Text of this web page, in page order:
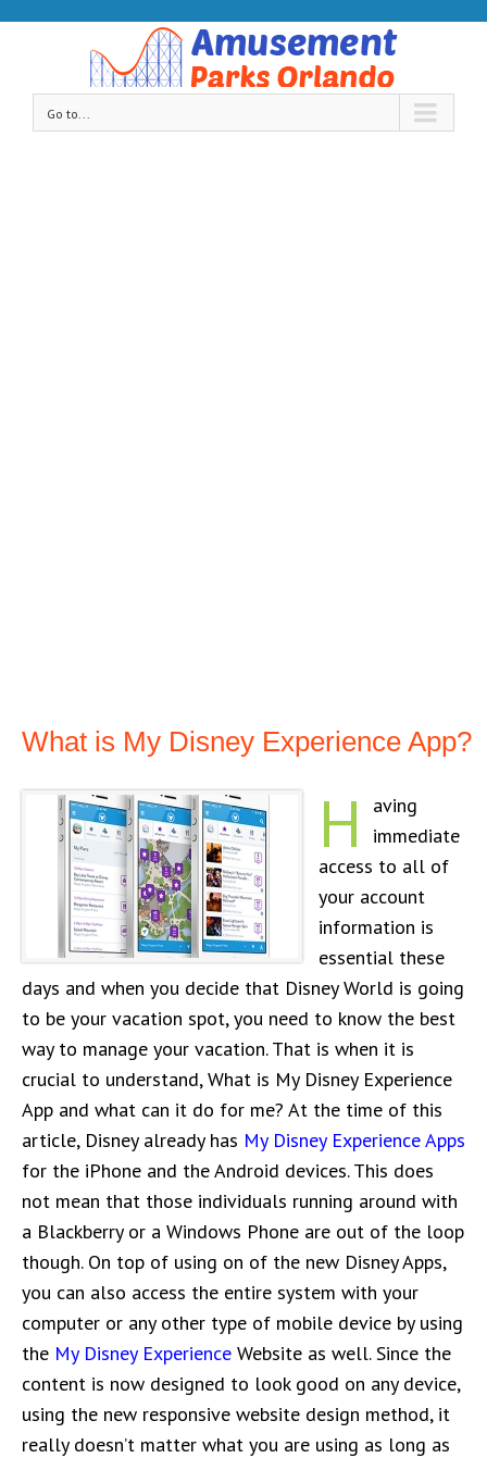
Go to...
What is My Disney Experience App?
H
aving
immediate
access to all of
your account
information is
essential these
days and when you decide that Disney World is going
to be your vacation spot, you need to know the best
way to manage your vacation. That is when it is
crucial to understand, What is My Disney Experience
App and what can it do for me? At the time of this
article, Disney already has My Disney Experience Apps
for the iPhone and the Android devices. This does
not mean that those individuals running around with
a Blackberry or a Windows Phone are out of the loop
though. On top of using on of the new Disney Apps,
you can also access the entire system with your
computer or any other type of mobile device by using
the My Disney Experience Website as well. Since the
content is now designed to look good on any device,
using the new responsive website design method, it
really doesn’t matter what you are using as long as